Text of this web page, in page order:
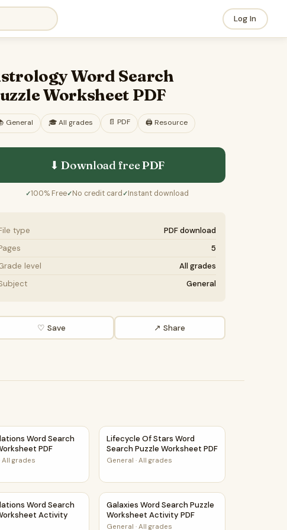
Log In
Word Search
Worksheet PDF
General 🎓All grades 📄 PDF 🖨️ Resource
⬇ Download freePDF
✓100% Free✓No credit card ✓Instant download
type
PDF download
5
level
All grades
General
♡ Save ↗ Share
Activity PDF
Word Search Puzzle Worksheet PDF
Word Search
PDF
All grades
Lifecycle Of Stars Word Search Puzzle
Lifecycle Of Stars Word
Search Puzzle Worksheet PDF
General · All grades
PDF
Word Search Puzzle Worksheet Activity PDF
Word Search
Activity
Galaxies Word Search Puzzle Worksheet
Galaxies Word Search Puzzle
Worksheet Activity PDF
General · All grades